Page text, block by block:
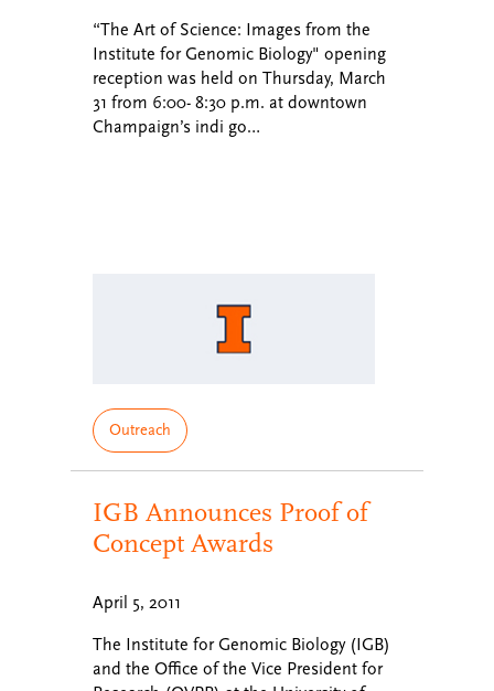
“The Art of Science: Images from the
Institute for Genomic Biology" opening
reception was held on Thursday, March
31 from 6:00- 8:30 p.m. at downtown
Champaign’s indi go…
Outreach
IGB Announces Proof of
Concept Awards
April 5, 2011
The Institute for Genomic Biology (IGB)
and the Office of the Vice President for